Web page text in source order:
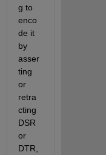
g to
enco
de it
by
asser
ting
or
retra
cting
DSR
or
DTR,